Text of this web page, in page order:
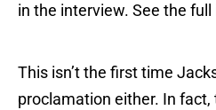
in the interview. See the
This isn’t the first time
proclamation either. In